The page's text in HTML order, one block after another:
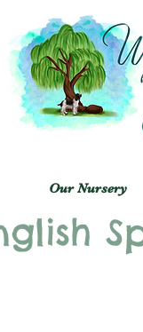
Our Nursery